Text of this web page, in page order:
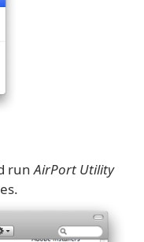
runAirPort Utility